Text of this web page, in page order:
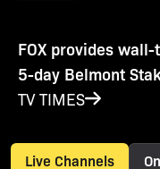
FOX provides
5-day Belmont
TV TIMES
Live Channels